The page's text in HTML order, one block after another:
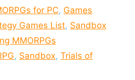
for PC, Games
Games List, Sandbox
MMORPGs
, Sandbox,Trials of